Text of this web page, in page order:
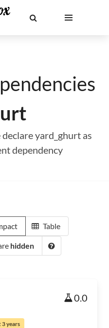
yard_ghurt as
dependency
Table
hidden
0.0
years